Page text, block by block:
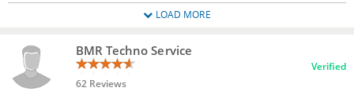
LOAD MORE
BMR Techno Service
62 Reviews
Verified